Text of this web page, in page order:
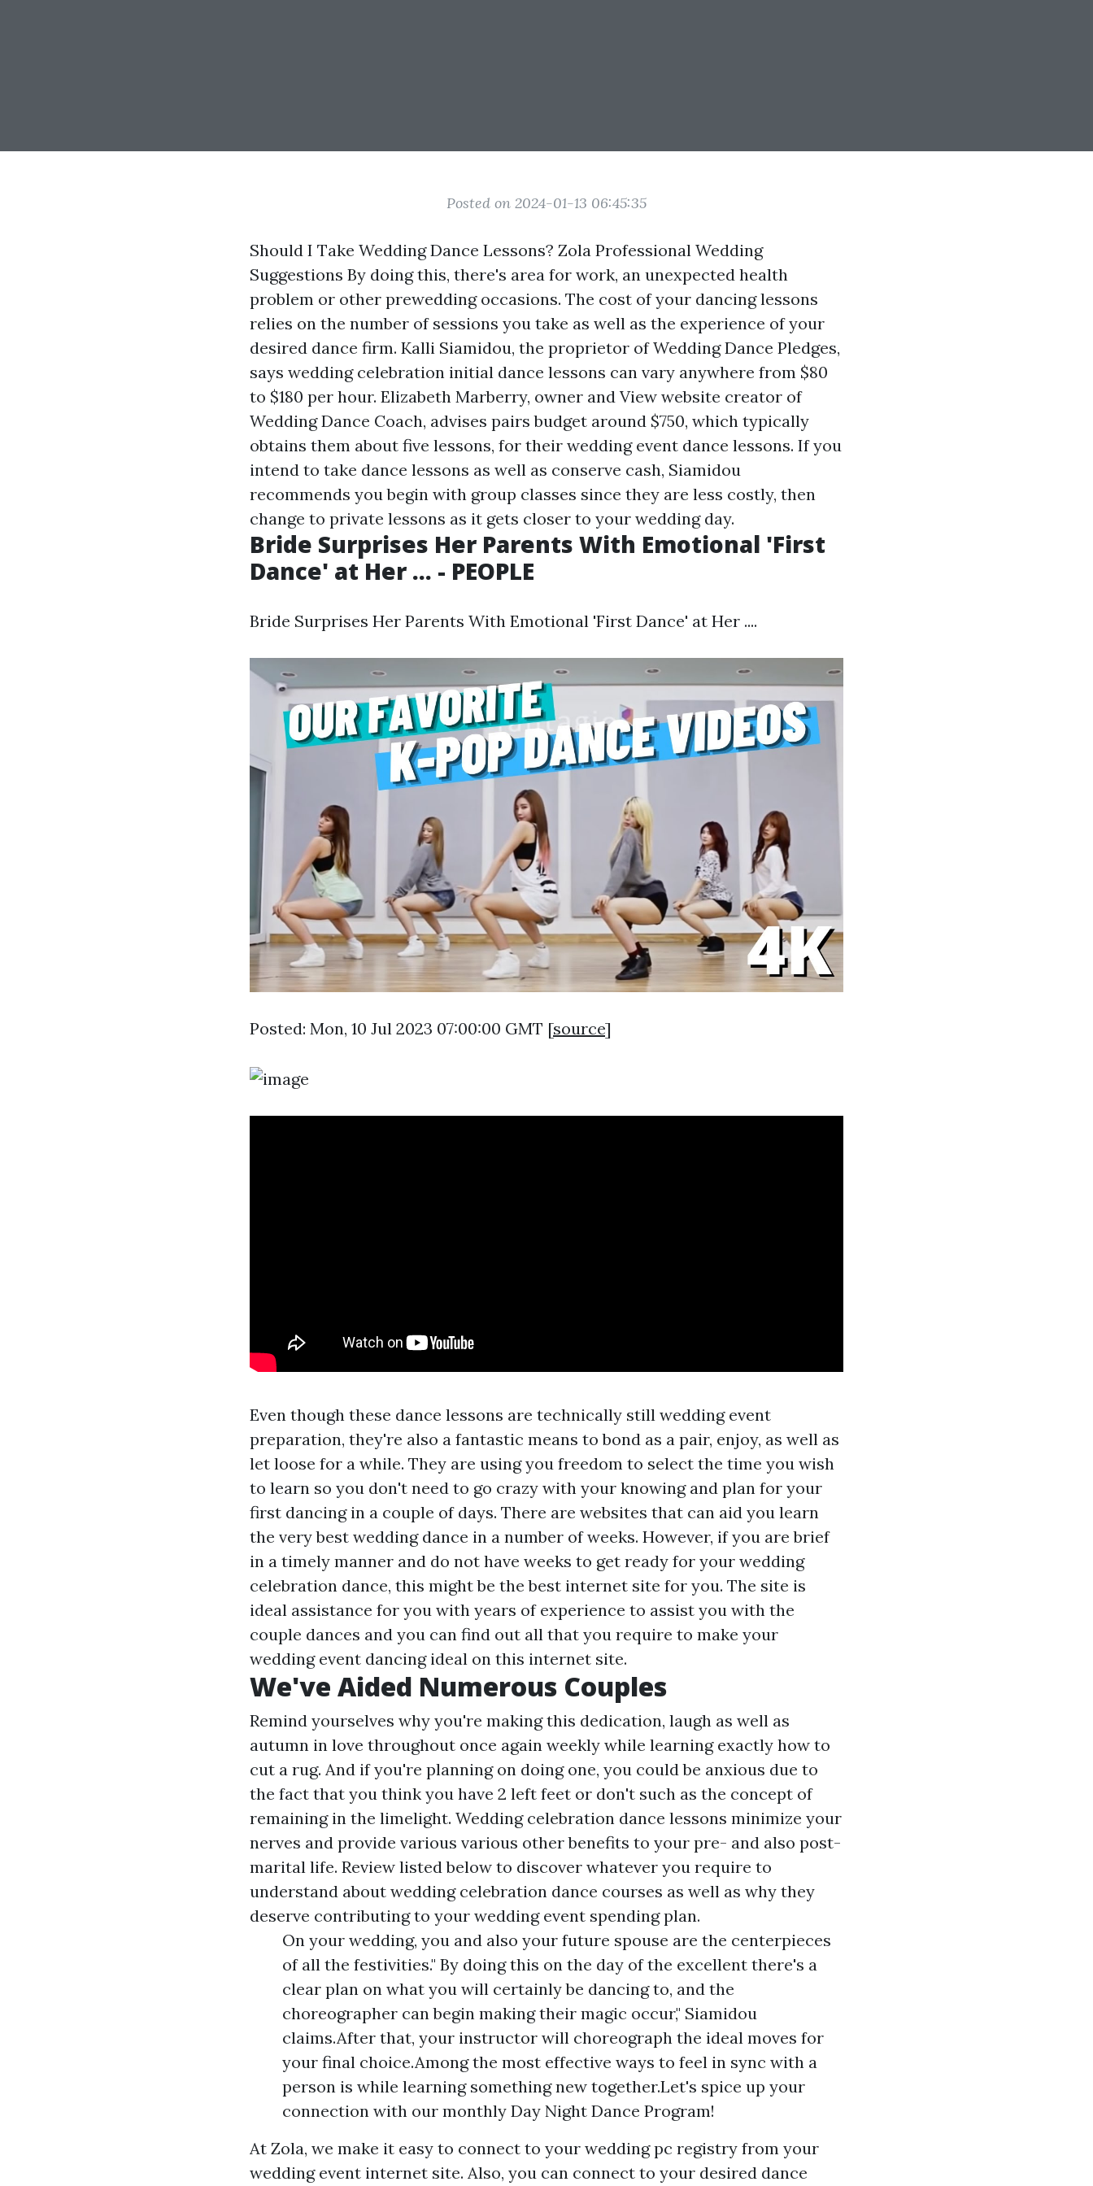
Posted on 2024-01-13 06:45:35
Should I Take Wedding Dance Lessons? Zola Professional Wedding
Suggestions By doing this, there's area for work, an unexpected health
problem or other prewedding occasions. The cost of your dancing lessons
relies on the number of sessions you take as well as the experience of your
desired dance firm. Kalli Siamidou, the proprietor of Wedding Dance Pledges,
says wedding celebration initial dance lessons can vary anywhere from $80
to $180 per hour. Elizabeth Marberry, owner and View website creator of
Wedding Dance Coach, advises pairs budget around $750, which typically
obtains them about five lessons, for their wedding event dance lessons. If you
intend to take dance lessons as well as conserve cash, Siamidou
recommends you begin with group classes since they are less costly, then
change to private lessons as it gets closer to your wedding day.
Bride Surprises Her Parents With Emotional 'First
Dance' at Her ... - PEOPLE
Bride Surprises Her Parents With Emotional 'First Dance' at Her ....
Posted: Mon, 10 Jul 2023 07:00:00 GMT [source]
Even though these dance lessons are technically still wedding event
preparation, they're also a fantastic means to bond as a pair, enjoy, as well as
let loose for a while. They are using you freedom to select the time you wish
to learn so you don't need to go crazy with your knowing and plan for your
first dancing in a couple of days. There are websites that can aid you learn
the very best wedding dance in a number of weeks. However, if you are brief
in a timely manner and do not have weeks to get ready for your wedding
celebration dance, this might be the best internet site for you. The site is
ideal assistance for you with years of experience to assist you with the
couple dances and you can find out all that you require to make your
wedding event dancing ideal on this internet site.
We've Aided Numerous Couples
Remind yourselves why you're making this dedication, laugh as well as
autumn in love throughout once again weekly while learning exactly how to
cut a rug. And if you're planning on doing one, you could be anxious due to
the fact that you think you have 2 left feet or don't such as the concept of
remaining in the limelight. Wedding celebration dance lessons minimize your
nerves and provide various various other benefits to your pre- and also post-
marital life. Review listed below to discover whatever you require to
understand about wedding celebration dance courses as well as why they
deserve contributing to your wedding event spending plan.
On your wedding, you and also your future spouse are the centerpieces
of all the festivities." By doing this on the day of the excellent there's a
clear plan on what you will certainly be dancing to, and the
choreographer can begin making their magic occur," Siamidou
claims.After that, your instructor will choreograph the ideal moves for
your final choice.Among the most effective ways to feel in sync with a
person is while learning something new together.Let's spice up your
connection with our monthly Day Night Dance Program!
At Zola, we make it easy to connect to your wedding pc registry from your
wedding event internet site. Also, you can connect to your desired dance